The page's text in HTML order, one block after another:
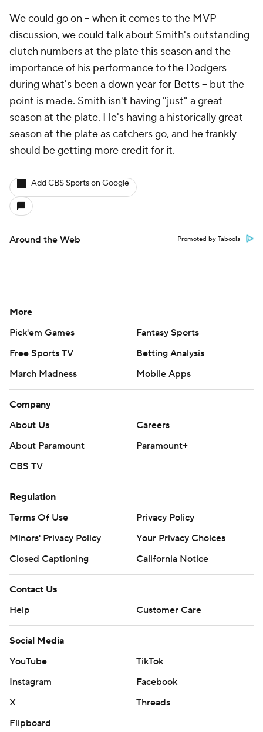
We could go on -- when it comes to the MVP
discussion, we could talk about Smith's outstanding
clutch numbers at the plate this season and the
importance of his performance to the Dodgers
during what's been a down year for Betts-- but the
point is made. Smith isn't having "just" a great
season at the plate. He's having a historically great
season at the plate as catchers go, and he frankly
should be getting more credit for it.
Add CBS Sports on Google
Around the Web Promoted by Taboola
More
Pick'em Games
Fantasy Sports
Free Sports TV
Betting Analysis
March Madness
Mobile Apps
Company
About Us
Careers
About Paramount
Paramount+
CBS TV
Regulation
Terms Of Use
Privacy Policy
Minors' Privacy Policy
Your Privacy Choices
Closed Captioning
California Notice
Contact Us
Help
Customer Care
Social Media
YouTube
TikTok
Instagram
Facebook
X
Threads
Flipboard